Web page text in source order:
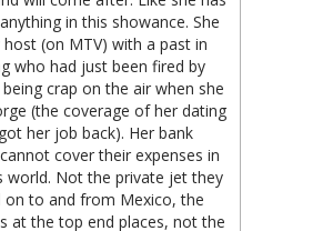
in this showance. She
(on MTV) with a past in
who had just been fired by
crap on the air when she
(the coverage of her dating
her job back). Her bank
cover their expenses in
world. Not the private jet they
on to and from Mexico, the
at the top end places, not the